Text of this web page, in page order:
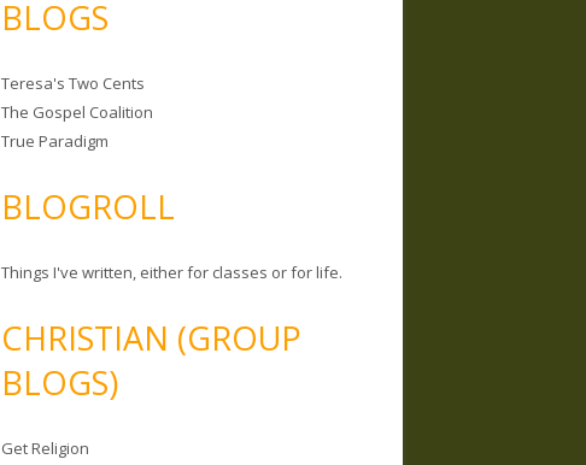
BLOGS
Teresa's Two Cents
The Gospel Coalition
True Paradigm
BLOGROLL
Things I've written, either for classes or for life.
CHRISTIAN (GROUP
BLOGS)
Get Religion